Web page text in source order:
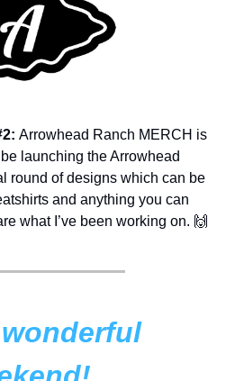
Arrowhead Ranch MERCH is
launching the Arrowhead
round of designs which can be
and anything you can
what I’ve been working on. 🙌